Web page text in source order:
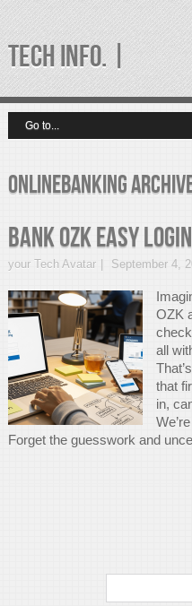
TECH INFO. |
onlinebanking
Bank OZK Easy
your Tech Avatar September 4,
OZK
all
that
in,
Forget the guesswork and